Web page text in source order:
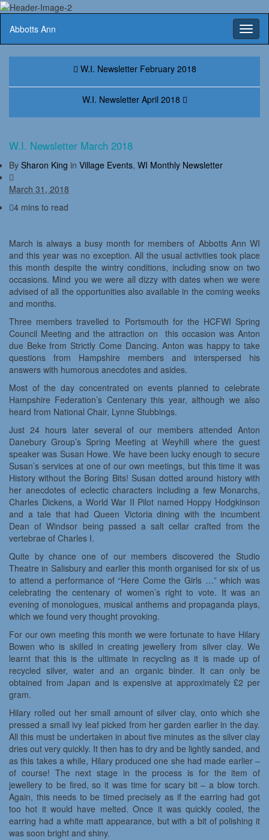
Abbotts Ann
W.I. Newsletter February 2018
W.I. Newsletter April 2018
W.I. Newsletter March 2018
By Sharon King in Village Events, WI Monthly Newsletter
March 31, 2018
4 mins to read
March is always a busy month for members of Abbotts Ann WI
and this year was no exception. All the usual activities took place
this month despite the wintry conditions, including snow on two
occasions. Mind you we were all dizzy with dates when we were
advised of all the opportunities also available in the coming weeks
and months.
Three members travelled to Portsmouth for the HCFWI Spring
Council Meeting and the attraction on this occasion was Anton
due Beke from Strictly Come Dancing. Anton was happy to take
questions from Hampshire members and interspersed his
answers with humorous anecdotes and asides.
Most of the day concentrated on events planned to celebrate
Hampshire Federation’s Centenary this year, although we also
heard from National Chair, Lynne Stubbings.
Just 24 hours later several of our members attended Anton
Danebury Group’s Spring Meeting at Weyhill where the guest
speaker was Susan Howe. We have been lucky enough to secure
Susan’s services at one of our own meetings, but this time it was
History without the Boring Bits! Susan dotted around history with
her anecdotes of eclectic characters including a few Monarchs,
Charles Dickens, a World War II Pilot named Hoppy Hodgkinson
and a tale that had Queen Victoria dining with the incumbent
Dean of Windsor being passed a salt cellar crafted from the
vertebrae of Charles I.
Quite by chance one of our members discovered the Studio
Theatre in Salisbury and earlier this month organised for six of us
to attend a performance of “Here Come the Girls …” which was
celebrating the centenary of women’s right to vote. It was an
evening of monologues, musical anthems and propaganda plays,
which we found very thought provoking.
For our own meeting this month we were fortunate to have Hilary
Bowen who is skilled in creating jewellery from silver clay. We
learnt that this is the ultimate in recycling as it is made up of
recycled silver, water and an organic binder. It can only be
obtained from Japan and is expensive at approximately £2 per
gram.
Hilary rolled out her small amount of silver clay, onto which she
pressed a small ivy leaf picked from her garden earlier in the day.
All this must be undertaken in about five minutes as the silver clay
dries out very quickly. It then has to dry and be lightly sanded, and
as this takes a while, Hilary produced one she had made earlier –
of course! The next stage in the process is for the item of
jewellery to be fired, so it was time for scary bit – a blow torch.
Again, this needs to be timed precisely as if the earring had got
too hot it would have melted. Once it was quickly cooled, the
earring had a white matt appearance, but with a bit of polishing it
was soon bright and shiny.